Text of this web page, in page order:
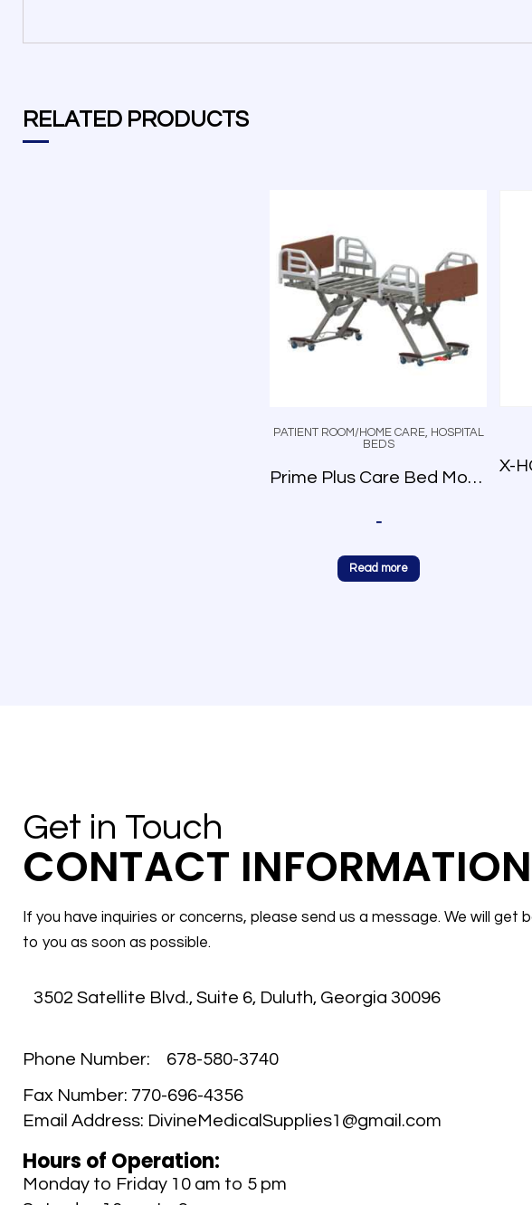
RELATED PRODUCTS
PATIENT ROOM/HOME CARE, HOSPITAL
BEDS
Prime Plus Care Bed Model P750
-
Read more
Get in Touch
CONTACT INFORMATION
If you have inquiries or concerns, please send us a message. We will get
to you as soon as possible.
3502 Satellite Blvd., Suite 6, Duluth, Georgia 30096
Phone Number:
678-580-3740
Fax Number: 770-696-4356
Email Address: DivineMedicalSupplies1@gmail.com
Hours of Operation:
Monday to Friday 10 am to 5 pm